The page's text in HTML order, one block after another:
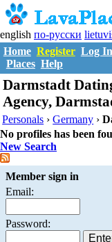
english по-русски
Home Register Log In
Places Help
Darmstadt
Agency,
Personals ›Germany ›
No profiles has been
New Search
Member sign in
Email:
Password: